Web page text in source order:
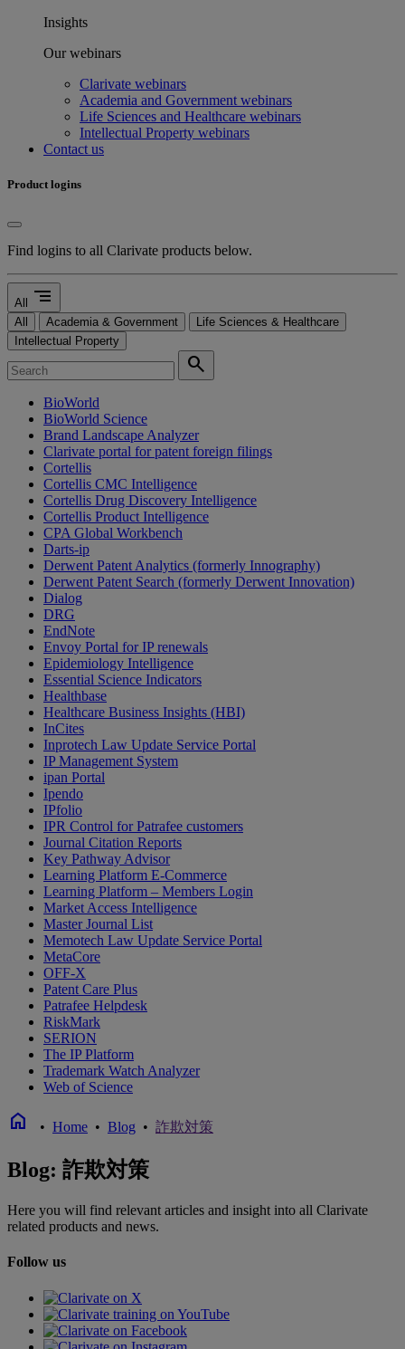
Insights
Our webinars
Clarivate webinars
Academia and Government webinars
Life Sciences and Healthcare webinars
Intellectual Property webinars
Contact us
Product logins
Find logins to all Clarivate products below.
All segment
All Academia & Government
Life Sciences & Healthcare
Intellectual Property
search
BioWorld
BioWorld Science
Brand Landscape Analyzer
Clarivate portal for patent foreign filings
Cortellis
Cortellis CMC Intelligence
Cortellis Drug Discovery Intelligence
Cortellis Product Intelligence
CPA Global Workbench
Darts-ip
Derwent Patent Analytics (formerly Innography)
Derwent Patent Search (formerly Derwent Innovation)
Dialog
DRG
EndNote
Envoy Portal for IP renewals
Epidemiology Intelligence
Essential Science Indicators
Healthbase
Healthcare Business Insights (HBI)
InCites
Inprotech Law Update Service Portal
IP Management System
ipan Portal
Ipendo
IPfolio
IPR Control for Patrafee customers
Journal Citation Reports
Key Pathway Advisor
Learning Platform E-Commerce
Learning Platform – Members Login
Market Access Intelligence
Master Journal List
Memotech Law Update Service Portal
MetaCore
OFF-X
Patent Care Plus
Patrafee Helpdesk
RiskMark
SERION
The IP Platform
Trademark Watch Analyzer
Web of Science
home • Home • Blog • 詐欺対策
Blog: 詐欺対策
Here you will find relevant articles and insight into all Clarivate
related products and news.
Follow us